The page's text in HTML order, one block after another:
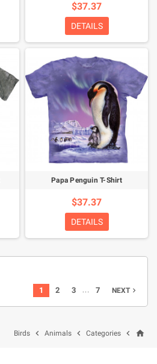
$37.37
DETAILS
Papa Penguin T-Shirt
$37.37
DETAILS
1 2 3 … 7 NEXT
home

Categories

Animals

Birds